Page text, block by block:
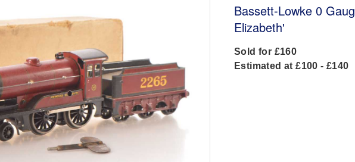
Bassett-Lowke 0
Elizabeth'
Sold for £160
Estimated at £100 - £140